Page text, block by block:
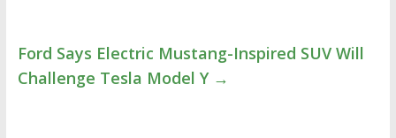
Ford Says Electric Mustang-Inspired SUV Will
Challenge Tesla Model Y →